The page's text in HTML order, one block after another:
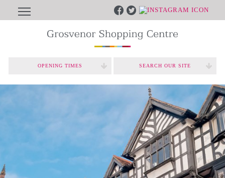
OPENING TIMES SEARCH OUR SITE